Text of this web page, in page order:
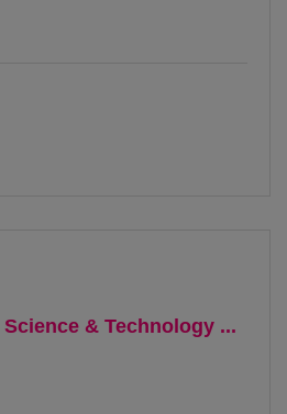
& Technology ...